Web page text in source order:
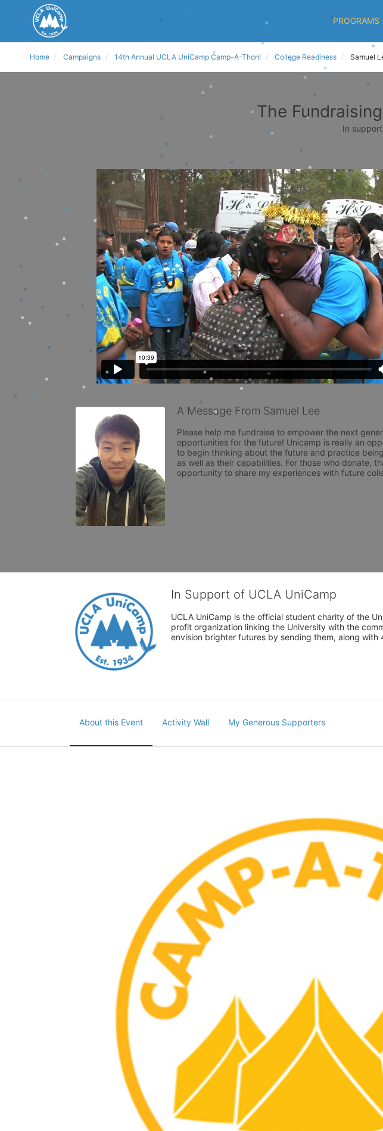
PROGRAMS
Home Campaigns 14th Annual UCLA UniCamp Camp-A-Thon! College Readiness Samuel
The
In
A Message From Samuel Lee
Please help me fundraise to empower the next
opportunities for the future! Unicamp is really an
to begin thinking about the future and practice
as well as their capabilities. For those who donate,
opportunity to share my experiences with future
In Support of UCLA UniCamp
UCLA UniCamp is the official student charity of the
profit organization linking the University with the
envision brighter futures by sending them, along
About this Event Activity Wall My Generous Supporters